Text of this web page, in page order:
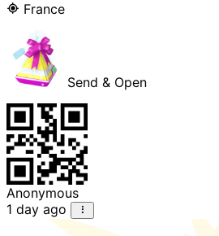
France
Send & Open
Anonymous
1 day ago